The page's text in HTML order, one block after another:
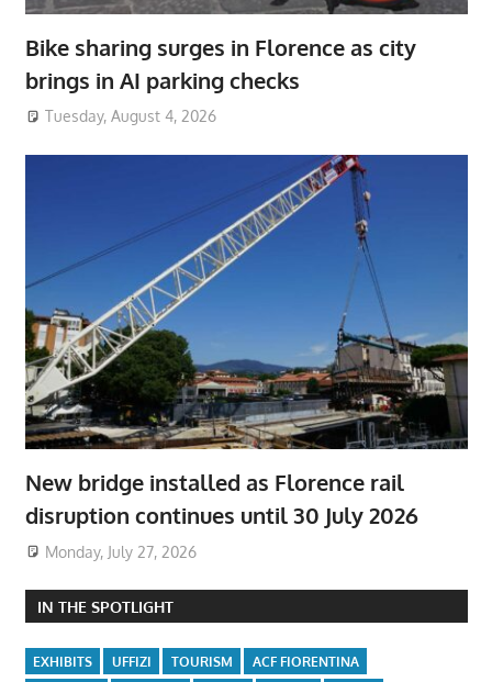
Bike sharing surges in Florence as city
brings in AI parking checks
Tuesday, August 4, 2026
New bridge installed as Florence rail
disruption continues until 30 July 2026
Monday, July 27, 2026
IN THE SPOTLIGHT
EXHIBITS UFFIZI TOURISM
ACF FIORENTINA